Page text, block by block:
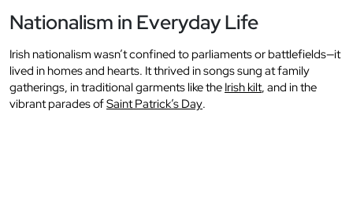
Nationalism in Everyday Life
Irish nationalism wasn’t confined to parliaments or battlefields—it
lived in homes and hearts. It thrived in songs sung at family
gatherings, in traditional garments like the Irish kilt, and in the
vibrant parades ofSaint Patrick’s Day.